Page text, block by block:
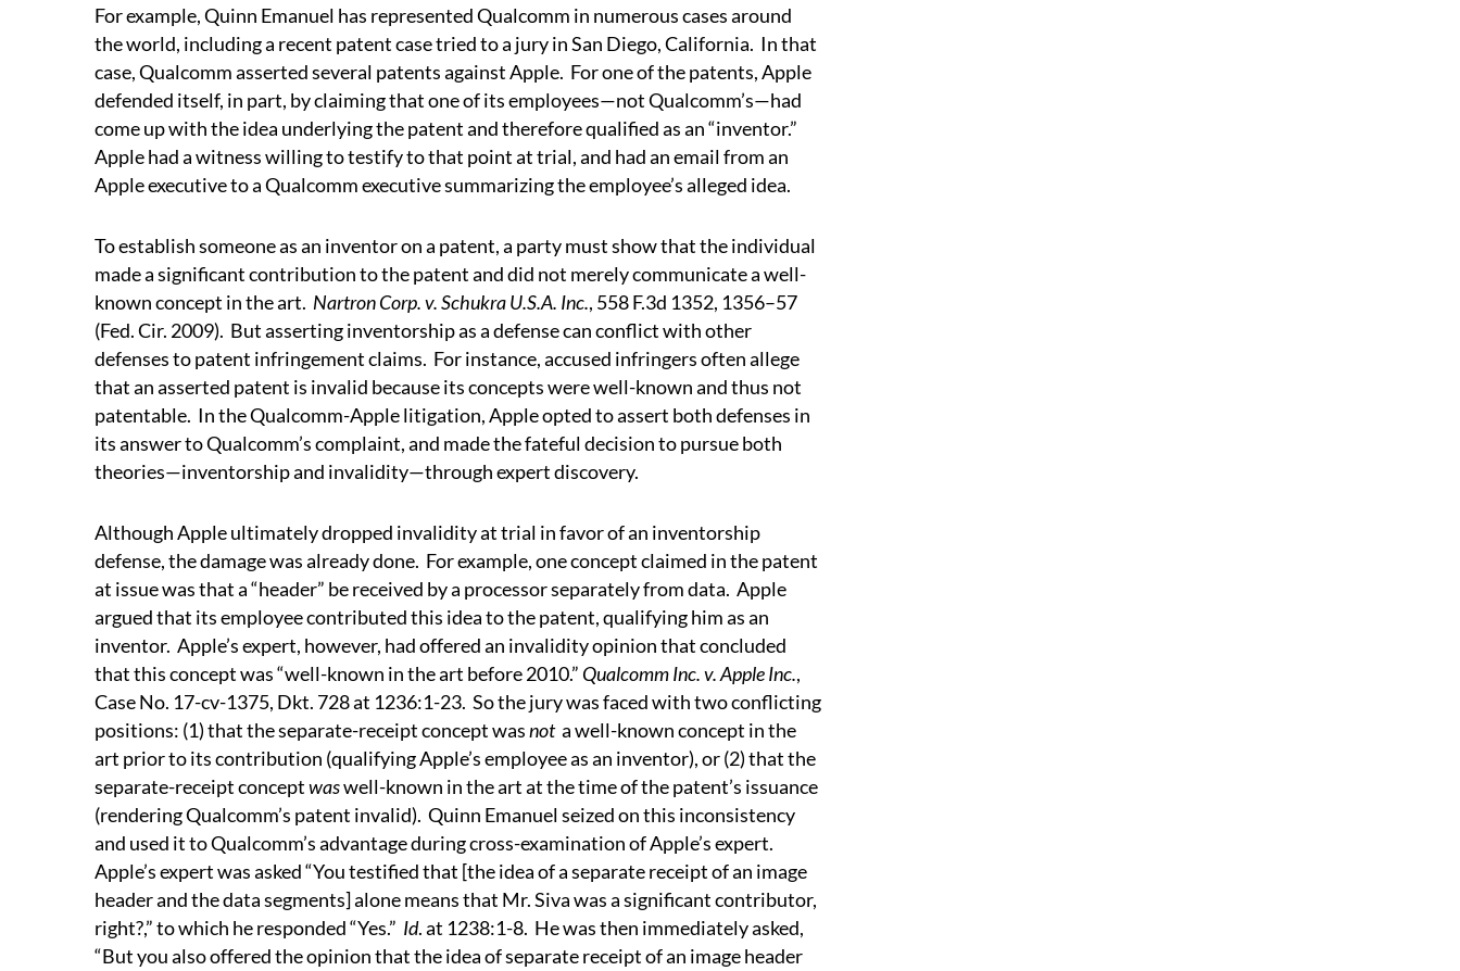
For example, Quinn Emanuel has represented Qualcomm in numerous cases around
the world, including a recent patent case tried to a jury in San Diego, California. In that
case, Qualcomm asserted several patents against Apple. For one of the patents, Apple
defended itself, in part, by claiming that one of its employees—not Qualcomm’s—had
come up with the idea underlying the patent and therefore qualified as an “inventor.”
Apple had a witness willing to testify to that point at trial, and had an email from an
Apple executive to a Qualcomm executive summarizing the employee’s alleged idea.
To establish someone as an inventor on a patent, a party must show that the individual
made a significant contribution to the patent and did not merely communicate a well-
known concept in the art. Nartron Corp. v. Schukra U.S.A. Inc., 558 F.3d 1352, 1356–57
(Fed. Cir. 2009). But asserting inventorship as a defense can conflict with other
defenses to patent infringement claims. For instance, accused infringers often allege
that an asserted patent is invalid because its concepts were well-known and thus not
patentable. In the Qualcomm-Apple litigation, Apple opted to assert both defenses in
its answer to Qualcomm’s complaint, and made the fateful decision to pursue both
theories—inventorship and invalidity—through expert discovery.
Although Apple ultimately dropped invalidity at trial in favor of an inventorship
defense, the damage was already done. For example, one concept claimed in the patent
at issue was that a “header” be received by a processor separately from data. Apple
argued that its employee contributed this idea to the patent, qualifying him as an
inventor. Apple’s expert, however, had offered an invalidity opinion that concluded
that this concept was “well-known in the art before 2010.” Qualcomm Inc. v. Apple Inc.,
Case No. 17-cv-1375, Dkt. 728 at 1236:1-23. So the jury was faced with two conflicting
positions: (1) that the separate-receipt concept wasnot a well-known concept in the
art prior to its contribution (qualifying Apple’s employee as an inventor), or (2) that the
separate-receipt conceptwaswell-known in the art at the time of the patent’s issuance
(rendering Qualcomm’s patent invalid). Quinn Emanuel seized on this inconsistency
and used it to Qualcomm’s advantage during cross-examination of Apple’s expert.
Apple’s expert was asked “You testified that [the idea of a separate receipt of an image
header and the data segments] alone means that Mr. Siva was a significant contributor,
right?,” to which he responded “Yes.” Id. at 1238:1-8. He was then immediately asked,
“But you also offered the opinion that the idea of separate receipt of an image header